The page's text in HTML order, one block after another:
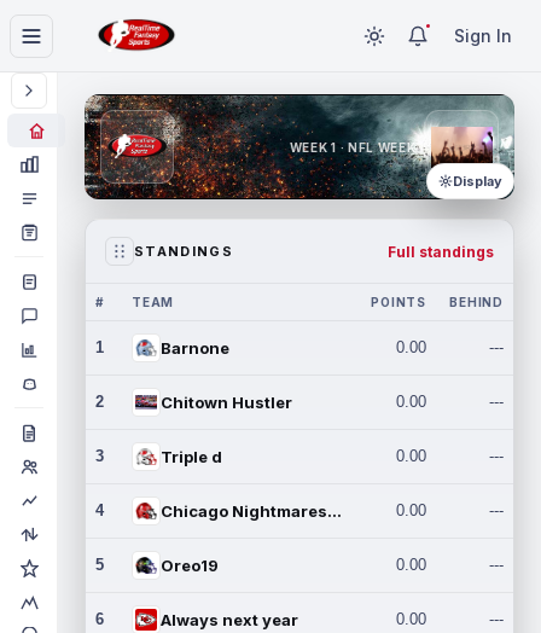
Sign In
WEEK 1 · NFL WEEK 1
Display
STANDINGS Full standings
# TEAM POINTS BEHIND
1 Barnone 0.00 ---
2 Chitown Hustler 0.00 ---
3 Triple d 0.00 ---
4 Chicago Nightmares Inc. 0.00 ---
5 Oreo19 0.00 ---
6 Always next year 0.00 ---